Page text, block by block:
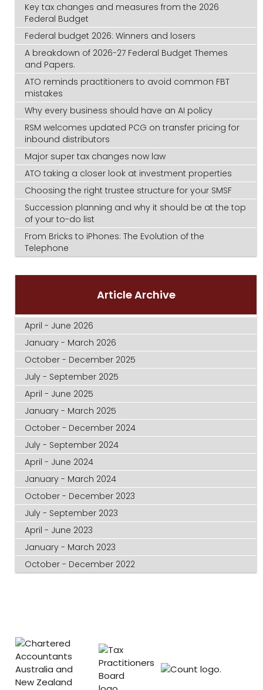
Key tax changes and measures from the 2026
Federal Budget
Federal budget 2026: Winners and losers
A breakdown of 2026-27 Federal Budget Themes
and Papers.
ATO reminds practitioners to avoid common FBT
mistakes
Why every business should have an AI policy
RSM welcomes updated PCG on transfer pricing for
inbound distributors
Major super tax changes now law
ATO taking a closer look at investment properties
Choosing the right trustee structure for your SMSF
Succession planning and why it should be at the top
of your to-do list
From Bricks to iPhones: The Evolution of the
Telephone
Article Archive
April - June 2026
January - March 2026
October - December 2025
July - September 2025
April - June 2025
January - March 2025
October - December 2024
July - September 2024
April - June 2024
January - March 2024
October - December 2023
July - September 2023
April - June 2023
January - March 2023
October - December 2022